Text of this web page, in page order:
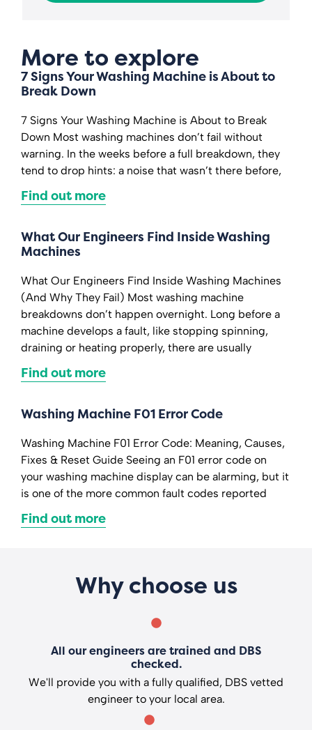
More to explore
7 Signs Your Washing Machine is About to
Break Down
7 Signs Your Washing Machine is About to Break
Down Most washing machines don’t fail without
warning. In the weeks before a full breakdown, they
tend to drop hints: a noise that wasn’t there before,
Find out more
What Our Engineers Find Inside Washing
Machines
What Our Engineers Find Inside Washing Machines
(And Why They Fail) Most washing machine
breakdowns don’t happen overnight. Long before a
machine develops a fault, like stopping spinning,
draining or heating properly, there are usually
Find out more
Washing Machine F01 Error Code
Washing Machine F01 Error Code: Meaning, Causes,
Fixes & Reset Guide Seeing an F01 error code on
your washing machine display can be alarming, but it
is one of the more common fault codes reported
Find out more
Why choose us
All our engineers are trained and DBS
checked.
We'll provide you with a fully qualified, DBS vetted
engineer to your local area.